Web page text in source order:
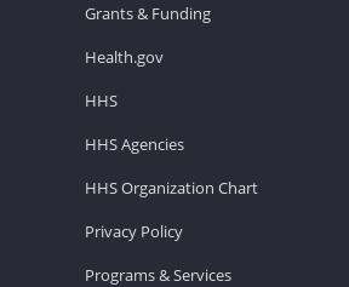
Grants & Funding
Health.gov
HHS
HHS Agencies
HHS Organization Chart
Privacy Policy
Programs & Services